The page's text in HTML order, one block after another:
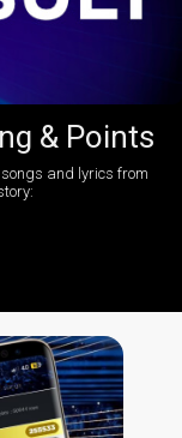
& Points
and lyrics from